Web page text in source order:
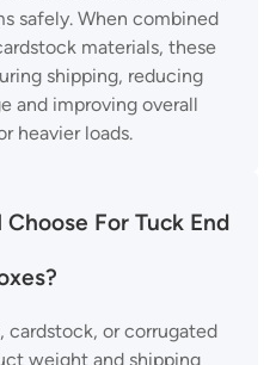
safely. When combined
materials, these
shipping, reducing
and improving overall
heavier loads.
For Tuck End
cardstock, or corrugated
weight and shipping